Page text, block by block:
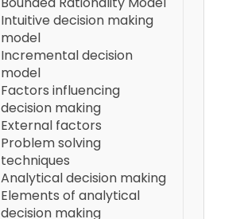
Intuitive decision making
model
Incremental decision
model
Factors influencing
decision making
External factors
Problem solving
techniques
Analytical decision making
Elements of analytical
decision making